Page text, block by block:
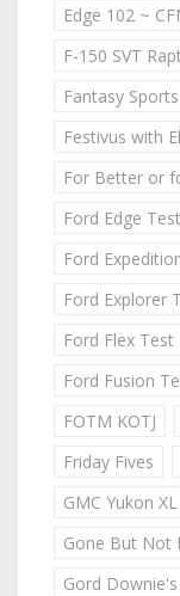
Edge 102 ~
F-150 SVT
Fantasy
Festivus with
For Better or
Ford Edge
Ford
Ford Explorer
Ford Flex Test
Ford Fusion
FOTM KOTJ
Friday Fives
GMC Yukon
Gone But Not
Gord